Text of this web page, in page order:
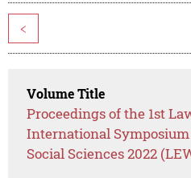
<
Volume Title
Proceedings of the 1st
International
Social Sciences 2022